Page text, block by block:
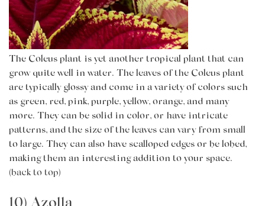
The Coleus plant is yet another tropical plant that can
grow quite well in water. The leaves of the Coleus plant
are typically glossy and come in a variety of colors such
as green, red, pink, purple, yellow, orange, and many
more. They can be solid in color, or have intricate
patterns, and the size of the leaves can vary from small
to large. They can also have scalloped edges or be lobed,
making them an interesting addition to your space.
(back to top)